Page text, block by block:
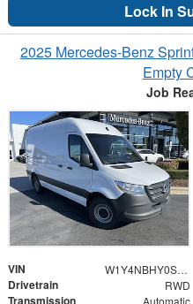
Lock In
2025 Mercedes-Benz
Empty
Job
VIN W1Y4NBHY0ST201239
Drivetrain RWD
Transmission